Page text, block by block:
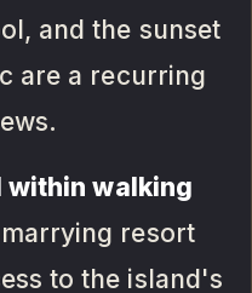
and the sunset
are a recurring
within walking
resort
to the island's